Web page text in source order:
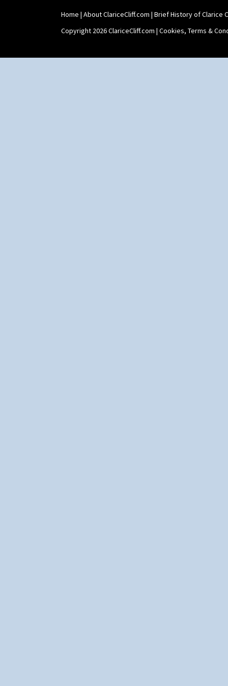
Tankard Coffee Pot
Tankard Coffee Set
Teaset
Umbrella Stand
Home | About ClariceCliff.com | Brief History of Clarice
Copyright 2026 ClariceCliff.com | Cookies, Terms &